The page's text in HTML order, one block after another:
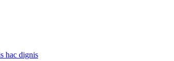
hac dignis